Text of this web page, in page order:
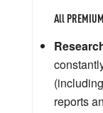
All
reports